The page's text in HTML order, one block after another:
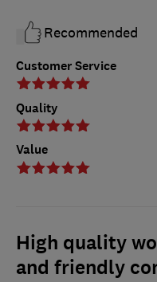
Customer Service
Quality
Value
Recommended
High quality
and friendly